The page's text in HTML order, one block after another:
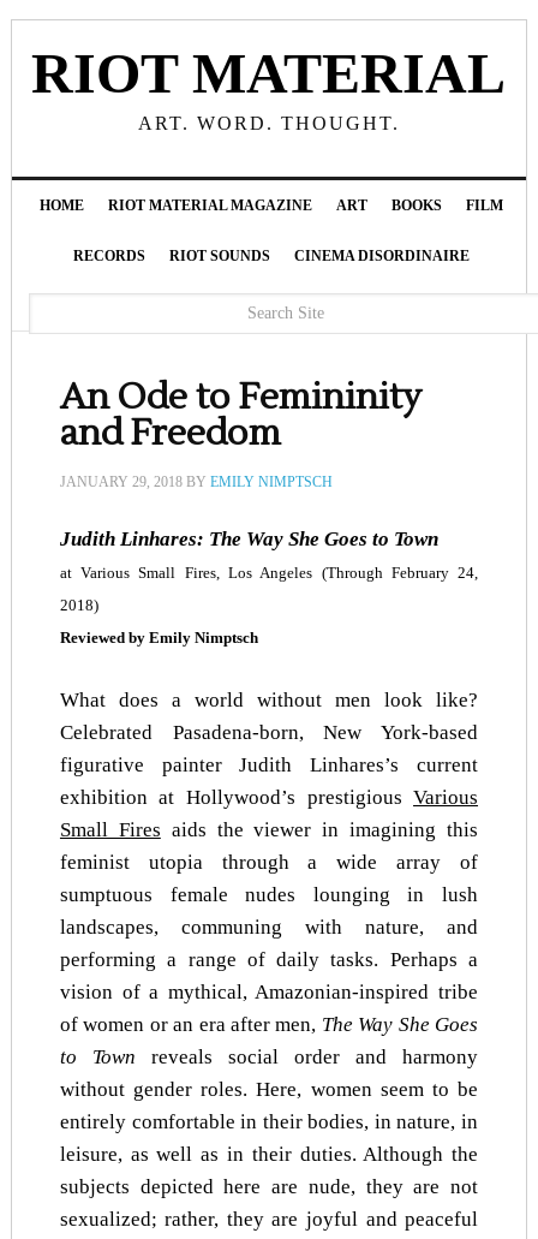
RIOT MATERIAL
ART. WORD. THOUGHT.
HOME RIOT MATERIAL MAGAZINE ART BOOKS FILM
RECORDS RIOT SOUNDS CINEMA DISORDINAIRE
An Ode to Femininity
and Freedom
JANUARY 29, 2018BY EMILY NIMPTSCH
Judith Linhares: The Way She Goes to Town
at Various Small Fires, Los Angeles (Through February 24,
2018)
Reviewed by Emily Nimptsch
What does a world without men look like?
Celebrated Pasadena-born, New York-based
figurative painter Judith Linhares’s current
exhibition at Hollywood’s prestigiousVarious
Small Fires aids the viewer in imagining this
feminist utopia through a wide array of
sumptuous female nudes lounging in lush
landscapes, communing with nature, and
performing a range of daily tasks. Perhaps a
vision of a mythical, Amazonian-inspired tribe
of women or an era after men, The Way She Goes
to Town reveals social order and harmony
without gender roles. Here, women seem to be
entirely comfortable in their bodies, in nature, in
leisure, as well as in their duties. Although the
subjects depicted here are nude, they are not
sexualized; rather, they are joyful and peaceful